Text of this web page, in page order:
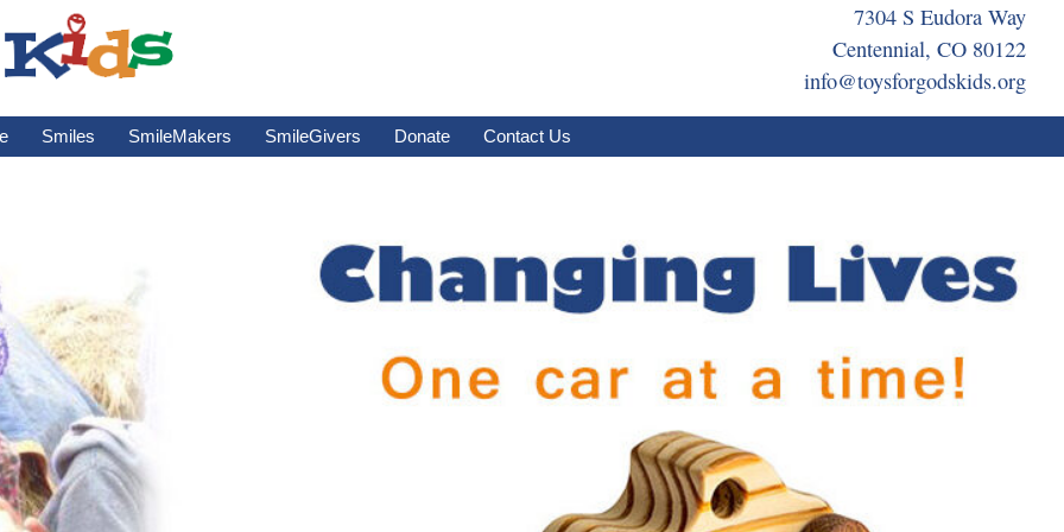
7304 S Eudora Way
Centennial, CO 80122
info@toysforgodskids.org
Smiles SmileMakers SmileGivers Donate Contact Us